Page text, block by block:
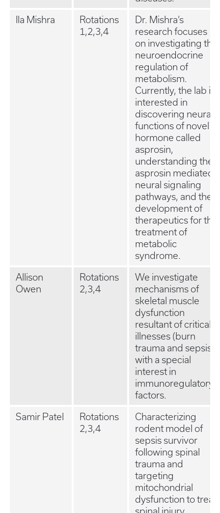
Ila Mishra
Rotations
1,2,3,4
Dr. Mishra’s
research focuses
on investigating the
neuroendocrine
regulation of
metabolism.
Currently, the lab is
interested in
discovering neural
functions of novel
hormone called
asprosin,
understanding the
asprosin mediated
neural signaling
pathways, and the
development of
therapeutics for the
treatment of
metabolic
syndrome.
Allison
Owen
Rotations
2,3,4
We investigate
mechanisms of
skeletal muscle
dysfunction
resultant of critical
illnesses (burn
trauma and sepsis),
with a special
interest in
immunoregulatory
factors.
Samir Patel
Rotations
2,3,4
Characterizing
rodent model of
sepsis survivor
following spinal
trauma and
targeting
mitochondrial
dysfunction to treat